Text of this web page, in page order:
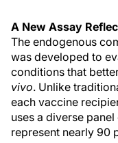
A New Assay
The endogenous
was developed to
conditions that
vivo. Unlike
each vaccine
uses a diverse
represent nearly 90